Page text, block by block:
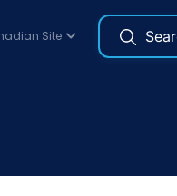
Site